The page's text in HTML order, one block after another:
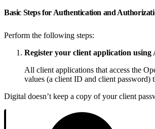
Basic Steps for Authentication and
Perform the following steps:
Register your client application using
All client applications that access the
values (a client ID and client
Digital doesn’t keep a copy of your client